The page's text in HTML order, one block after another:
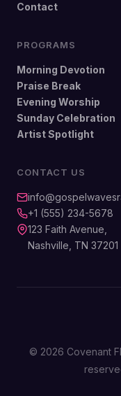
Contact
PROGRAMS
Morning Devotion
Praise Break
Evening Worship
Sunday Celebration
Artist Spotlight
CONTACT US
+1 (555) 234-5678
123 Faith Avenue,
Nashville, TN 37201
© 2026 Covenant